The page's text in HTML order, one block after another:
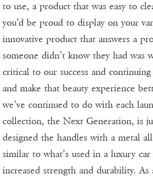
to use, a product that was easy to
you’d be proud to display on your
innovative product that answers a
someone didn’t know they had was
critical to our success and
and make that beauty experience
we’ve continued to do with each
collection, the Next Generation, is
designed the handles with a metal
similar to what’s used in a luxury
increased strength and durability. As